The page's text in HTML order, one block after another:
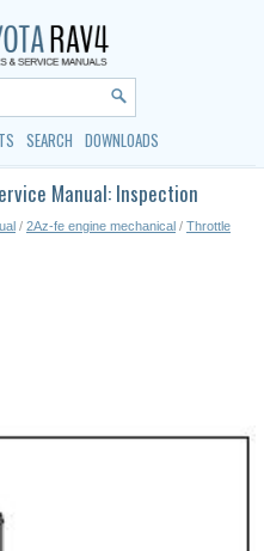
SEARCH DOWNLOADS
Manual: Inspection
/ 2Az-fe engine mechanical / Throttle